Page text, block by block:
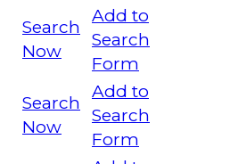
Search
Now
Add to
Search
Form
Search
Now
Add to
Search
Form